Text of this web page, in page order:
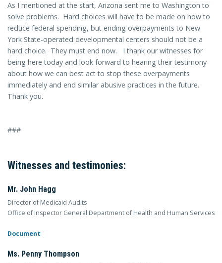
As I mentioned at the start, Arizona sent me to Washington to
solve problems. Hard choices will have to be made on how to
reduce federal spending, but ending overpayments to New
York State-operated developmental centers should not be a
hard choice. They must end now. I thank our witnesses for
being here today and look forward to hearing their testimony
about how we can best act to stop these overpayments
immediately and end similar abusive practices in the future.
Thank you.
###
Witnesses and testimonies:
Mr. John Hagg
Director of Medicaid Audits
Office of Inspector General Department of Health and Human Services
Document
Ms. Penny Thompson